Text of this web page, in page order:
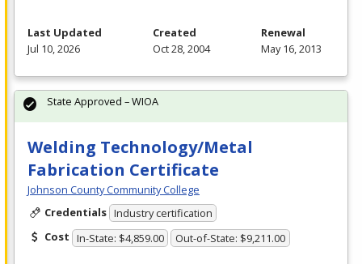
Last Updated
Jul 10, 2026
Created
Oct 28, 2004
Renewal
May 16, 2013
Welding Technology/Metal
Fabrication Certificate
Johnson County Community College
Credentials Industry certification
Cost In-State: $4,859.00 Out-of-State: $9,211.00
State Approved – WIOA